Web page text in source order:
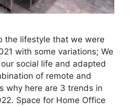
the lifestyle that we were
with some variations; We
social life and adapted
of remote and
why here are 3 trends in
Space for Home Office